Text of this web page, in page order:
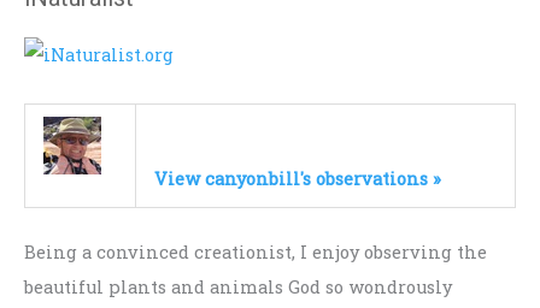
View canyonbill's observations »
Being a convinced creationist, I enjoy observing the
beautiful plants and animals God so wondrously